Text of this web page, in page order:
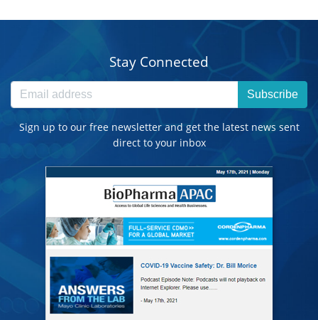
Stay Connected
Subscribe
Sign up to our free newsletter and get the latest news sent
direct to your inbox